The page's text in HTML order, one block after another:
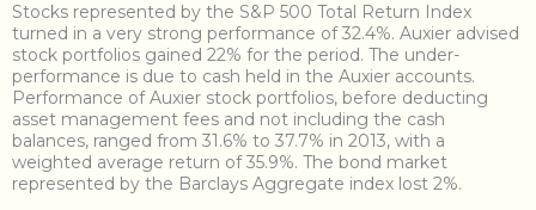
Stocks represented by the S&P 500 Total Return Index
turned in a very strong performance of 32.4%. Auxier advised
stock portfolios gained 22% for the period. The under-
performance is due to cash held in the Auxier accounts.
Performance of Auxier stock portfolios, before deducting
asset management fees and not including the cash
balances, ranged from 31.6% to 37.7% in 2013, with a
weighted average return of 35.9%. The bond market
represented by the Barclays Aggregate index lost 2%.